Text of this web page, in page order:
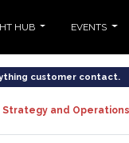
HUB EVENTS
customer contact.
and Operations